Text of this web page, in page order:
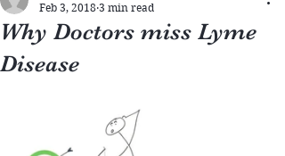
Why Doctors miss Lyme
Disease
Feb 3, 2018 3 min read